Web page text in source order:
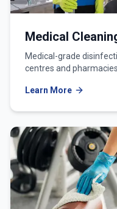
Medical
Medical-grade
centres and
Learn More